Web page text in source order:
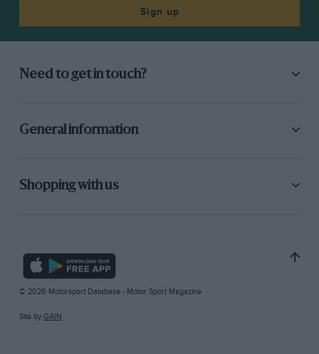
Sign up
Need to get in touch?
General information
Shopping with us
© 2026 Motorsport Database - Motor Sport Magazine
Site by GAIN